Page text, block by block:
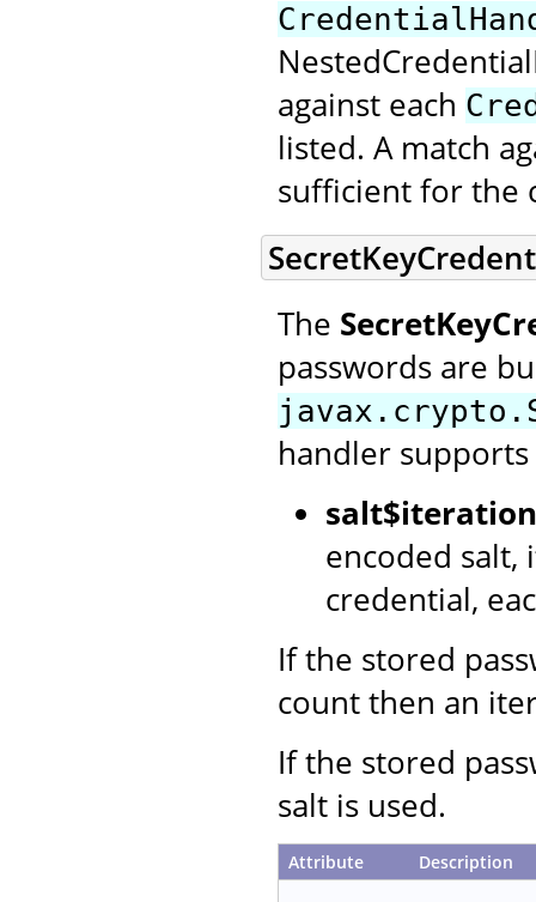
against each
listed. A match
sufficient for the
The
passwords are
handler
encoded salt,
credential,
If the stored
count then an
If the stored
salt is used.
Attribute Description